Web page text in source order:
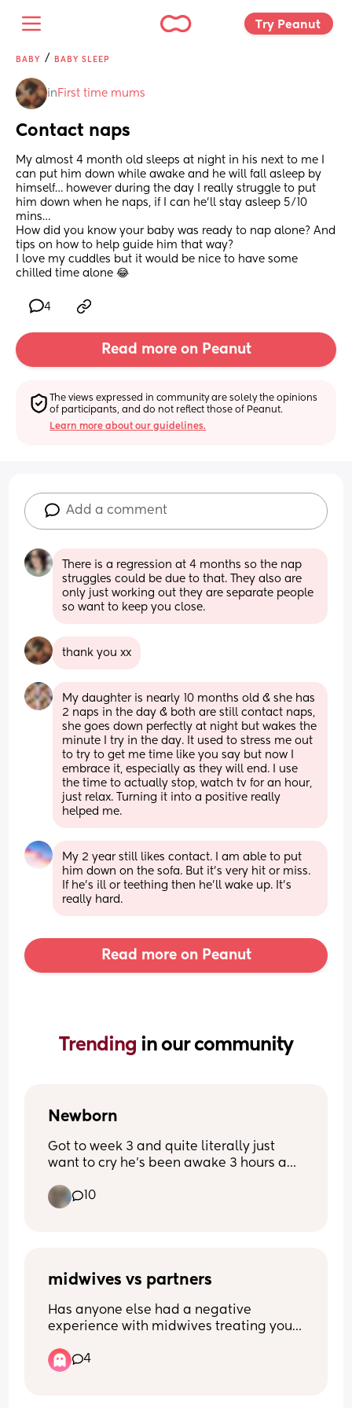
Try Peanut
BABY / BABY SLEEP
in First time mums
Contact naps
My almost 4 month old sleeps at night in his next to me I
can put him down while awake and he will fall asleep by
himself… however during the day I really struggle to put
him down when he naps, if I can he’ll stay asleep 5/10
mins…
How did you know your baby was ready to nap alone? And
tips on how to help guide him that way?
I love my cuddles but it would be nice to have some
chilled time alone 😂
4
Read more on Peanut
The views expressed in community are solely the opinions
of participants, and do not reflect those of Peanut.
Learn more about our guidelines.
Add a comment
There is a regression at 4 months so the nap
struggles could be due to that. They also are
only just working out they are separate people
so want to keep you close.
thank you xx
My daughter is nearly 10 months old & she has
2 naps in the day & both are still contact naps,
she goes down perfectly at night but wakes the
minute I try in the day. It used to stress me out
to try to get me time like you say but now I
embrace it, especially as they will end. I use
the time to actually stop, watch tv for an hour,
just relax. Turning it into a positive really
helped me.
My 2 year still likes contact. I am able to put
him down on the sofa. But it’s very hit or miss.
If he’s ill or teething then he’ll wake up. It’s
really hard.
Read more on Peanut
Trending in our community
Newborn
Got to week 3 and quite literally just
want to cry he’s been awake 3 hours and
awake he’s never been like this before
quite literally feel broken
10
midwives vs partners
Has anyone else had a negative
experience with midwives treating your
poorly? It started with pre natal
appointments where he was completely
4